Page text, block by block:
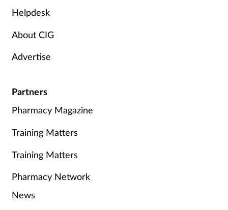
Helpdesk
About CIG
Advertise
Partners
Pharmacy Magazine
Training Matters
Training Matters
Pharmacy Network
News